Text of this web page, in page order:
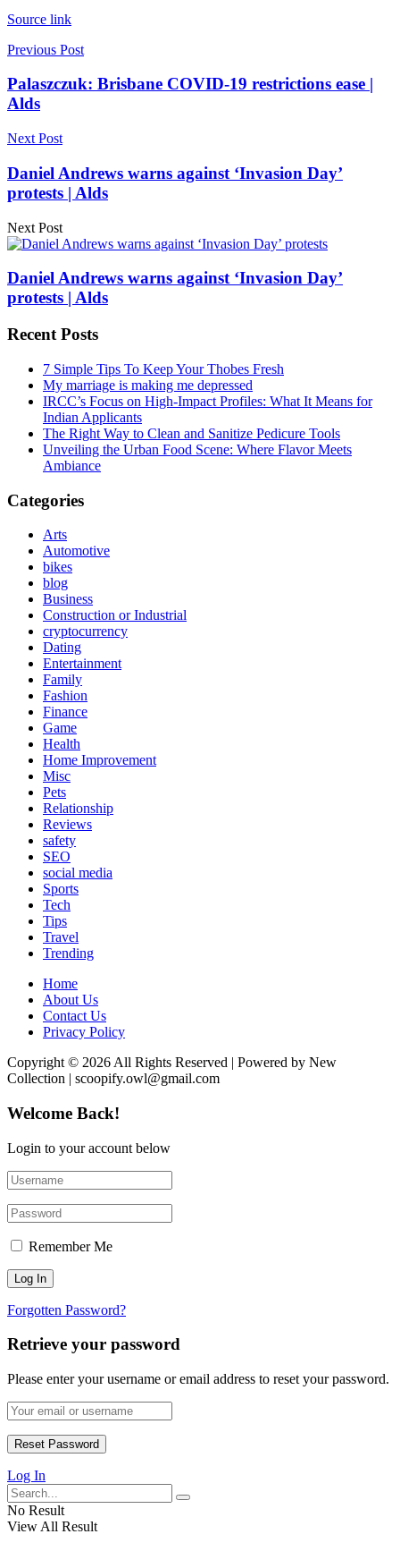
Source link
Previous Post
Palaszczuk: Brisbane COVID-19 restrictions ease |
Alds
Next Post
Daniel Andrews warns against ‘Invasion Day’
protests | Alds
Next Post
Daniel Andrews warns against ‘Invasion Day’
protests | Alds
Recent Posts
7 Simple Tips To Keep Your Thobes Fresh
My marriage is making me depressed
IRCC’s Focus on High-Impact Profiles: What It Means for
Indian Applicants
The Right Way to Clean and Sanitize Pedicure Tools
Unveiling the Urban Food Scene: Where Flavor Meets
Ambiance
Categories
Arts
Automotive
bikes
blog
Business
Construction or Industrial
cryptocurrency
Dating
Entertainment
Family
Fashion
Finance
Game
Health
Home Improvement
Misc
Pets
Relationship
Reviews
safety
SEO
social media
Sports
Tech
Tips
Travel
Trending
Home
About Us
Contact Us
Privacy Policy
Copyright © 2026 All Rights Reserved | Powered by New
Collection | scoopify.owl@gmail.com
Welcome Back!
Login to your account below
Remember Me
Forgotten Password?
Retrieve your password
Please enter your username or email address to reset your password.
Log In
No Result
View All Result